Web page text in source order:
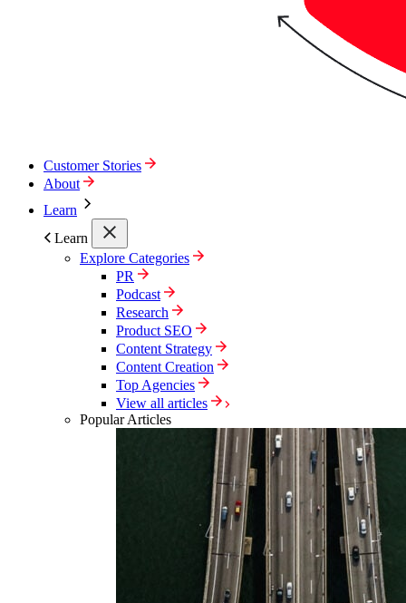
Customer Stories
About
Learn
Learn
Explore Categories
PR
Podcast
Research
Product SEO
Content Strategy
Content Creation
Top Agencies
View all articles
Popular Articles